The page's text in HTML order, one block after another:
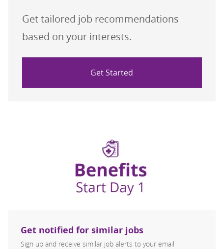
Get tailored job recommendations
based on your interests.
Get Started
Get notified for similar jobs
Sign up and receive similar job alerts to your email